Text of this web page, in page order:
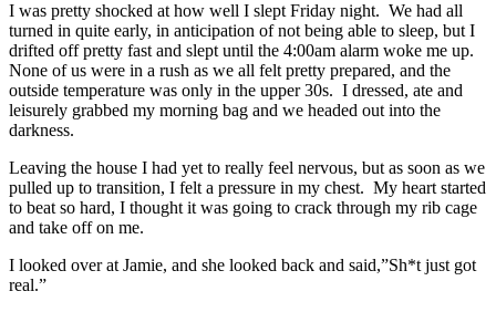
I was pretty shocked at how well I slept Friday night. We had all
turned in quite early, in anticipation of not being able to sleep, but I
drifted off pretty fast and slept until the 4:00am alarm woke me up.
None of us were in a rush as we all felt pretty prepared, and the
outside temperature was only in the upper 30s. I dressed, ate and
leisurely grabbed my morning bag and we headed out into the
darkness.
Leaving the house I had yet to really feel nervous, but as soon as we
pulled up to transition, I felt a pressure in my chest. My heart started
to beat so hard, I thought it was going to crack through my rib cage
and take off on me.
I looked over at Jamie, and she looked back and said,”Sh*t just got
real.”